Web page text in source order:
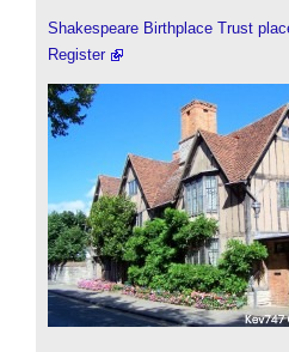
Shakespeare Birthplace Trust
Register